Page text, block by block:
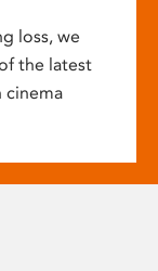
loss, we
the latest
cinema